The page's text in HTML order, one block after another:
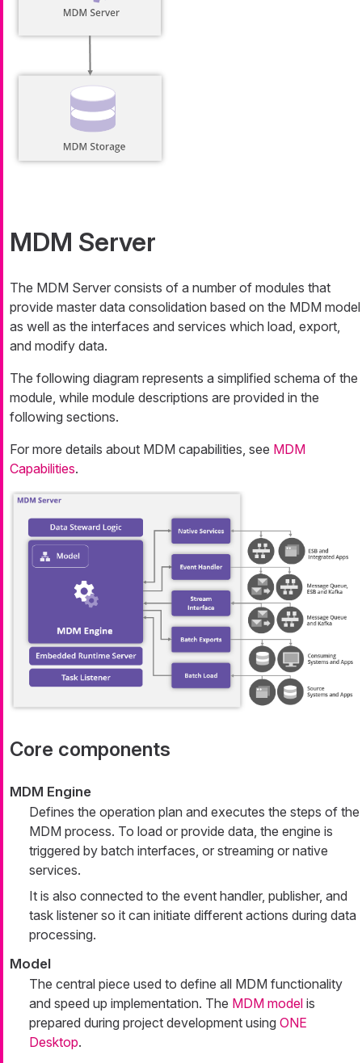
MDM Server
The MDM Server consists of a number of modules that
provide master data consolidation based on the MDM model
as well as the interfaces and services which load, export,
and modify data.
The following diagram represents a simplified schema of the
module, while module descriptions are provided in the
following sections.
For more details about MDM capabilities, see MDM
Capabilities.
Core components
MDM Engine
Defines the operation plan and executes the steps of the
MDM process. To load or provide data, the engine is
triggered by batch interfaces, or streaming or native
services.
It is also connected to the event handler, publisher, and
task listener so it can initiate different actions during data
processing.
Model
The central piece used to define all MDM functionality
and speed up implementation. The MDM model is
prepared during project development using ONE
Desktop.